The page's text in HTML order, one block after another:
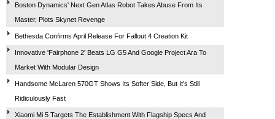
Boston Dynamics' Next Gen Atlas Robot Takes Abuse From Its
Master, Plots Skynet Revenge
Bethesda Confirms April Release For Fallout 4 Creation Kit
Innovative 'Fairphone 2' Beats LG G5 And Google Project Ara To
Market With Modular Design
Handsome McLaren 570GT Shows Its Softer Side, But It’s Still
Ridiculously Fast
Xiaomi Mi 5 Targets The Establishment With Flagship Specs And